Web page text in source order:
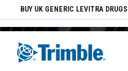
BUY UK GENERIC LEVITRA DRUGS